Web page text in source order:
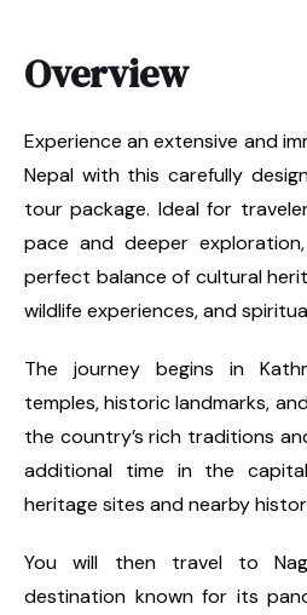
Overview
Experience an extensive and
Nepal with this carefully
tour package. Ideal for
pace and deeper
perfect balance of cultural
wildlife experiences, and
The journey begins in
temples, historic landmarks,
the country’s rich traditions
additional time in the
heritage sites and nearby
You will then travel to
destination known for its